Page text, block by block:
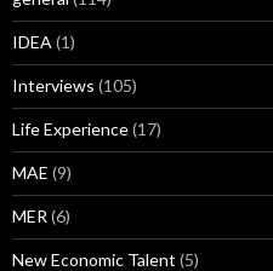
IDEA (1)
Interviews (105)
Life Experience(17)
MAE (9)
MER (6)
New Economic Talent (5)